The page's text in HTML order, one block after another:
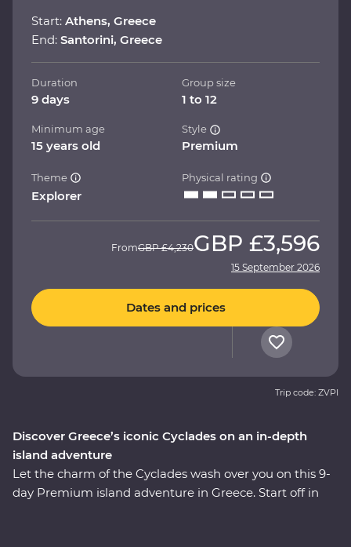
Discover Greece’s iconic Cyclades on an in-depth
island adventure
Let the charm of the Cyclades wash over you on this 9-
day Premium island adventure in Greece. Start off in
Start: Athens, Greece
End: Santorini, Greece
Duration
9 days
Group size
1 to 12
Minimum age
15 years old
Style
Premium
Theme
Explorer
Physical rating
FromGBP £4,230GBP £3,596
15 September 2026
Dates and prices
Trip code: ZVPI